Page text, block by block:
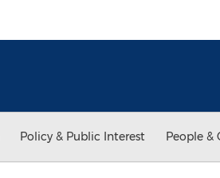
Policy & Public Interest People &